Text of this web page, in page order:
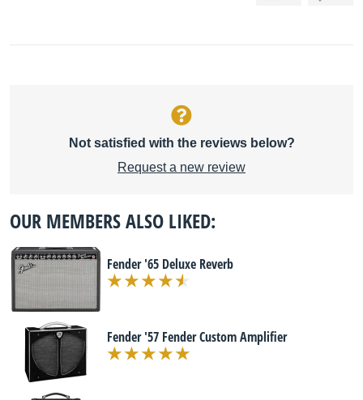
Not satisfied with the reviews below?
Request a new review
OUR MEMBERS ALSO LIKED:
Fender '65 Deluxe Reverb
Fender '57 Fender Custom Amplifier